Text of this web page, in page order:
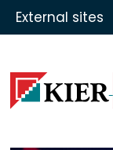
External sites